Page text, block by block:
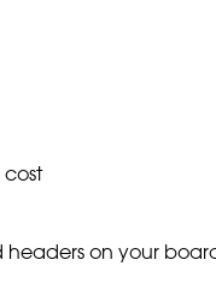
cost
on your